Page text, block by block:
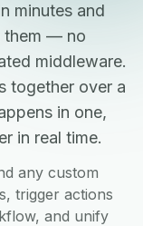
minutes and
them — no
middleware.
together over a
in one,
in real time.
any custom
trigger actions
and unify